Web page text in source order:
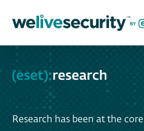
Research has been at the